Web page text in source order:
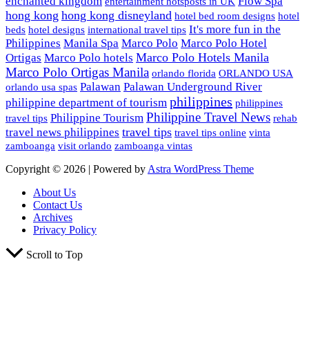
hong kong hong kong disneyland hotel bed room designs hotel
beds hotel designs international travel tips It's more fun in the
Philippines Manila Spa Marco Polo Marco Polo Hotel
Ortigas Marco Polo hotels Marco Polo Hotels Manila
Marco Polo Ortigas Manila orlando florida ORLANDO USA
orlando usa spas Palawan Palawan Underground River
philippine department of tourism philippines philippines
travel tips Philippine Tourism Philippine Travel News rehab
travel news philippines travel tips travel tips online vinta
zamboanga visit orlando zamboanga vintas
Copyright © 2026 | Powered by Astra WordPress Theme
About Us
Contact Us
Archives
Privacy Policy
Scroll to Top